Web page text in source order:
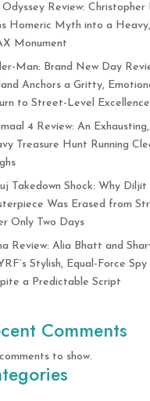
Odyssey Review: Christopher
Homeric Myth into a
Monument
Man: Brand New Day
Anchors a Gritty,
to Street-Level Excellence
4 Review: An
Treasure Hunt Running
Takedown Shock: Why Diljit
Was Erased from
Only Two Days
Review: Alia Bhatt and
Stylish, Equal-Force
a Predictable Script
Comments
to show.